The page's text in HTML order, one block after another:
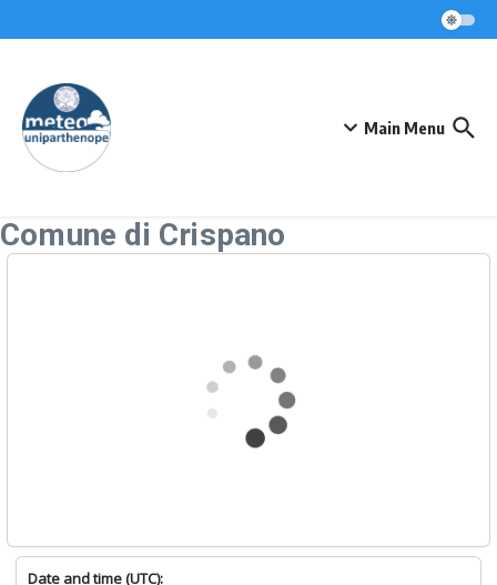
Main Menu
Comune di Crispano
Date and time (UTC):